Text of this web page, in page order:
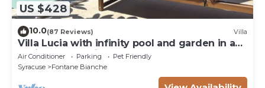
US $428
10.0(87 Reviews) Villa
Villa Lucia with infinity pool and garden in an
oasis of peace ♾️
Air Conditioner Parking
Pet Friendly
Syracuse
Fontane Bianche